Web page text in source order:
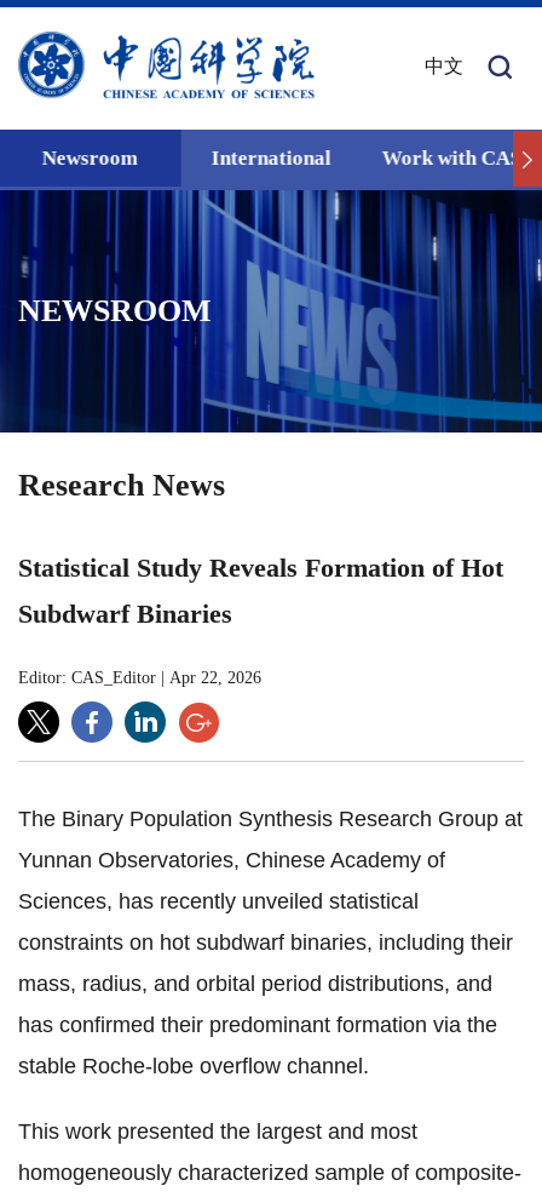
中文
Newsroom International Work with CAS
NEWSROOM
Research News
Statistical Study Reveals Formation of Hot
Subdwarf Binaries
Editor: CAS_Editor Apr 22, 2026
The Binary Population Synthesis Research Group at
Yunnan Observatories, Chinese Academy of
Sciences, has recently unveiled statistical
constraints on hot subdwarf binaries, including their
mass, radius, and orbital period distributions, and
has confirmed their predominant formation via the
stable Roche-lobe overflow channel.
This work presented the largest and most
homogeneously characterized sample of composite-